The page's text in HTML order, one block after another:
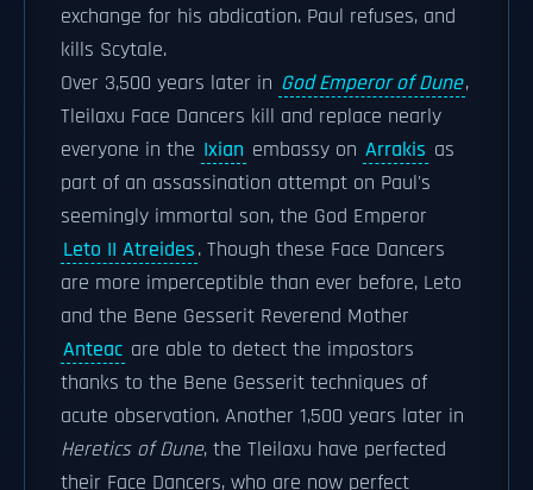
exchange for his abdication. Paul refuses, and
kills Scytale.
Over 3,500 years later in God Emperor of Dune,
Tleilaxu Face Dancers kill and replace nearly
everyone in the Ixian embassy on Arrakis as
part of an assassination attempt on Paul's
seemingly immortal son, the God Emperor
Leto II Atreides. Though these Face Dancers
are more imperceptible than ever before, Leto
and the Bene Gesserit Reverend Mother
Anteac are able to detect the impostors
thanks to the Bene Gesserit techniques of
acute observation. Another 1,500 years later in
Heretics of Dune, the Tleilaxu have perfected
their Face Dancers, who are now perfect